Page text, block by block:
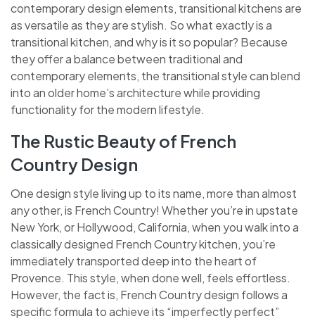
contemporary design elements, transitional kitchens are
as versatile as they are stylish. So what exactly is a
transitional kitchen, and why is it so popular? Because
they offer a balance between traditional and
contemporary elements, the transitional style can blend
into an older home’s architecture while providing
functionality for the modern lifestyle.
The Rustic Beauty of French
Country Design
One design style living up to its name, more than almost
any other, is French Country! Whether you’re in upstate
New York, or Hollywood, California, when you walk into a
classically designed French Country kitchen, you’re
immediately transported deep into the heart of
Provence. This style, when done well, feels effortless.
However, the fact is, French Country design follows a
specific formula to achieve its “imperfectly perfect”